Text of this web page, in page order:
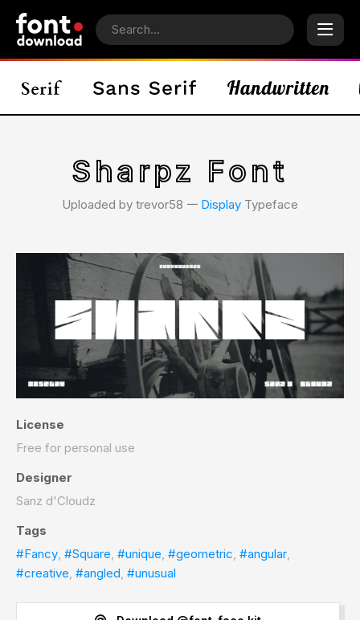
Sharpz Font
Uploaded by trevor58 𑁋 Display Typeface
License
Free for personal use
Designer
Sanz d'Cloudz
Tags
#Fancy, #Square, #unique, #geometric, #angular,
#creative, #angled, #unusual